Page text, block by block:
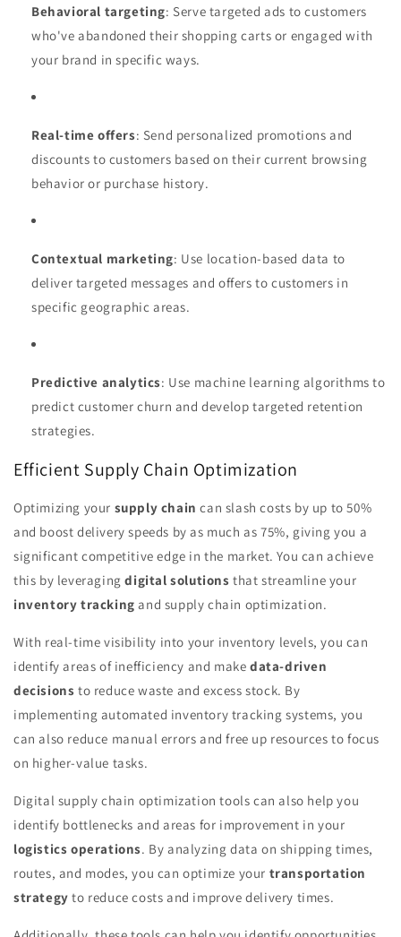
Behavioral targeting: Serve targeted ads to customers
who've abandoned their shopping carts or engaged with
your brand in specific ways.
Real-time offers: Send personalized promotions and
discounts to customers based on their current browsing
behavior or purchase history.
Contextual marketing: Use location-based data to
deliver targeted messages and offers to customers in
specific geographic areas.
Predictive analytics: Use machine learning algorithms to
predict customer churn and develop targeted retention
strategies.
Efficient Supply Chain Optimization
Optimizing your supply chain can slash costs by up to 50%
and boost delivery speeds by as much as 75%, giving you a
significant competitive edge in the market. You can achieve
this by leveragingdigital solutions that streamline your
inventory tracking and supply chain optimization.
With real-time visibility into your inventory levels, you can
identify areas of inefficiency and makedata-driven
decisions to reduce waste and excess stock. By
implementing automated inventory tracking systems, you
can also reduce manual errors and free up resources to focus
on higher-value tasks.
Digital supply chain optimization tools can also help you
identify bottlenecks and areas for improvement in your
logistics operations. By analyzing data on shipping times,
routes, and modes, you can optimize your transportation
strategy to reduce costs and improve delivery times.